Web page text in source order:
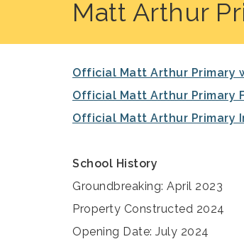
Matt Arthur
Official Matt Arthur Primary
Official Matt Arthur Primary
Official Matt Arthur Primary
School History
Groundbreaking: April 2023
Property Constructed 2024
Opening Date: July 2024